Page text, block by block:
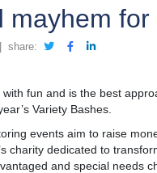
mayhem for
share:
fun and is the best
Variety Bashes.
events aim to raise
charity dedicated to
and special needs